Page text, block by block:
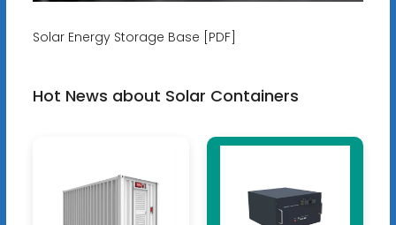
Solar Energy Storage Base [PDF]
Hot News about Solar Containers